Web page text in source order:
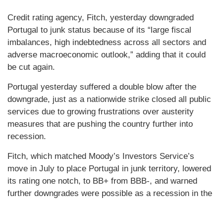
Credit rating agency, Fitch, yesterday downgraded
Portugal to junk status because of its “large fiscal
imbalances, high indebtedness across all sectors and
adverse macroeconomic outlook,” adding that it could
be cut again.
Portugal yesterday suffered a double blow after the
downgrade, just as a nationwide strike closed all public
services due to growing frustrations over austerity
measures that are pushing the country further into
recession.
Fitch, which matched Moody’s Investors Service’s
move in July to place Portugal in junk territory, lowered
its rating one notch, to BB+ from BBB-, and warned
further downgrades were possible as a recession in the